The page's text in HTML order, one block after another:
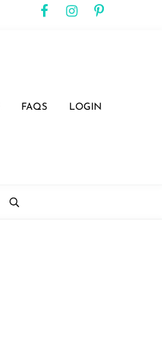
FAQS LOGIN
search